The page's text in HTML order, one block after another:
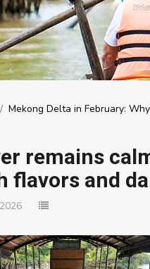
/ Mekong Delta in February:
remains
flavors and